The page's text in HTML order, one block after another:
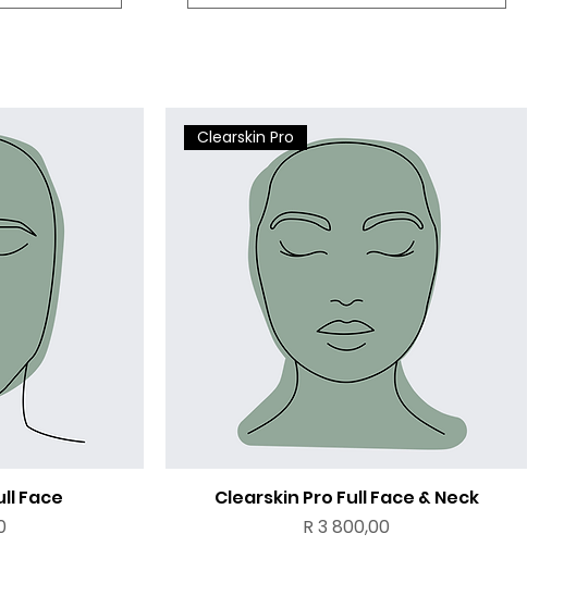
Face
Clearskin Pro
Clearskin Pro Full Face & Neck
Price
R 3 800,00